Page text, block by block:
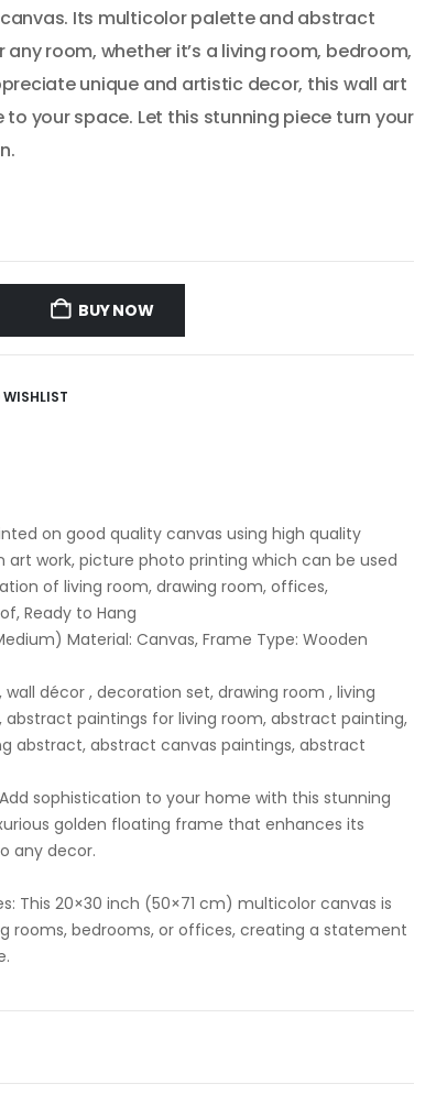
Its multicolor palette and abstract
room, whether it’s a living room, bedroom,
unique and artistic decor, this wall art
your space. Let this stunning piece turn your
BUY NOW
on good quality canvas using high quality
work, picture photo printing which can be used
of living room, drawing room, offices,
Ready to Hang
Material: Canvas, Frame Type: Wooden
décor , decoration set, drawing room , living
paintings for living room, abstract painting,
abstract, abstract canvas paintings, abstract
sophistication to your home with this stunning
golden floating frame that enhances its
any decor.
This 20×30 inch (50×71 cm) multicolor canvas is
rooms, bedrooms, or offices, creating a statement